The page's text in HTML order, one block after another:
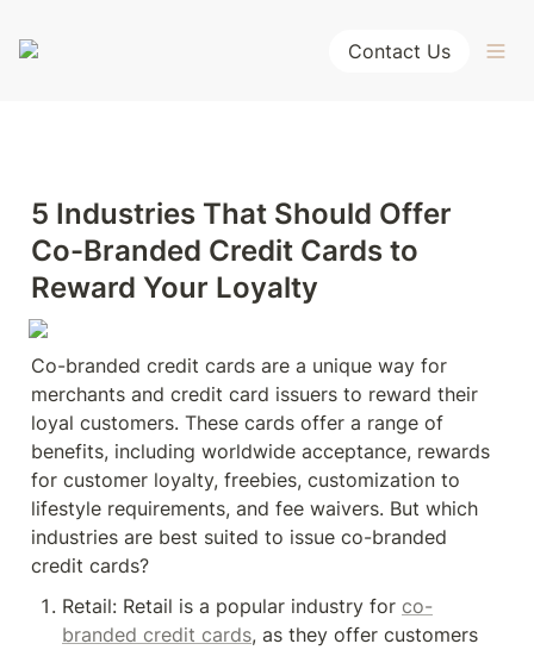
Contact Us
5 Industries That Should Offer
Co-Branded Credit Cards to
Reward Your Loyalty
Co-branded credit cards are a unique way for
merchants and credit card issuers to reward their
loyal customers. These cards offer a range of
benefits, including worldwide acceptance, rewards
for customer loyalty, freebies, customization to
lifestyle requirements, and fee waivers. But which
industries are best suited to issue co-branded
credit cards?
Retail: Retail is a popular industry for co-
branded credit cards, as they offer customers